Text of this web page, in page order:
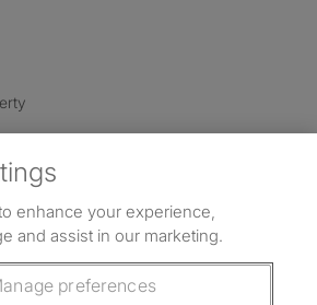
on Instagram
on Facebook
on TikTok
enhance your experience,
and assist in our marketing.
preferences